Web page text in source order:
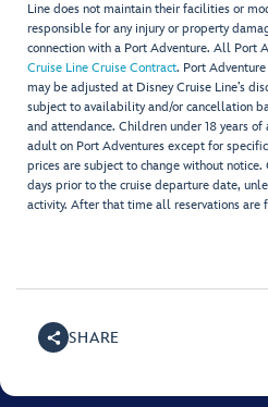
Line does not maintain their facilities or
responsible for any injury or property
connection with a Port Adventure. All Port
Cruise Line Cruise Contract. Port
may be adjusted at Disney Cruise Line’s
subject to availability and/or cancellation
and attendance. Children under 18 years
adult on Port Adventures except for
prices are subject to change without
days prior to the cruise departure date,
activity. After that time all reservations are
SHARE